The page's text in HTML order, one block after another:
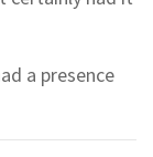
a presence